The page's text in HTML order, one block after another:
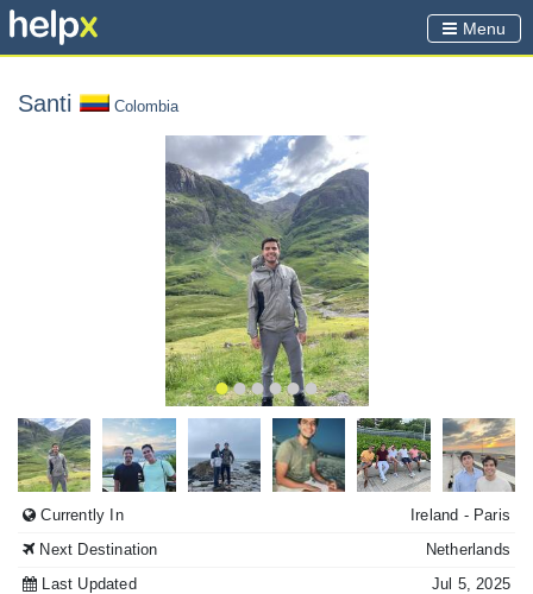
Menu
Santi Colombia
Currently In Ireland - Paris
Next Destination
Netherlands
Last Updated
Jul 5, 2025